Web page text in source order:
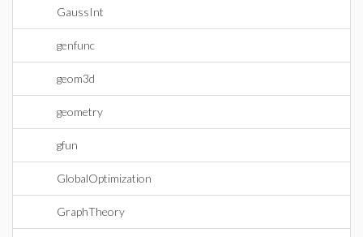
GaussInt
genfunc
geom3d
geometry
gfun
GlobalOptimization
GraphTheory